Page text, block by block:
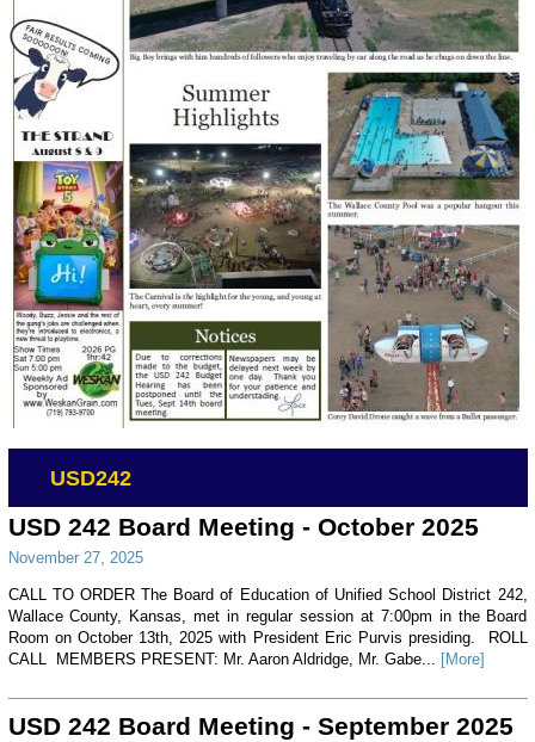
USD242
USD 242 Board Meeting - October 2025
November 27, 2025
CALL TO ORDER The Board of Education of Unified School District 242,
Wallace County, Kansas, met in regular session at 7:00pm in the Board
Room on October 13th, 2025 with President Eric Purvis presiding. ROLL
CALL MEMBERS PRESENT: Mr. Aaron Aldridge, Mr. Gabe... [More]
USD 242 Board Meeting - September 2025